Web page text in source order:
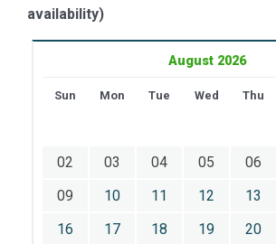
availability)
August 2026
Sun Mon Tue Wed Thu
02
03 04 05 06
09
10 11 12 13
16
17 18 19 20